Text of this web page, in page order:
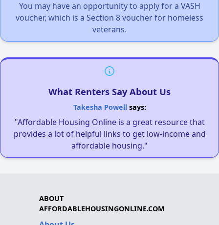
You may have an opportunity to apply for a VASH
voucher, which is a Section 8 voucher for homeless
veterans.
What Renters Say About Us
Takesha Powellsays:
"Affordable Housing Online is a great resource that
provides a lot of helpful links to get low-income and
affordable housing."
ABOUT
AFFORDABLEHOUSINGONLINE.COM